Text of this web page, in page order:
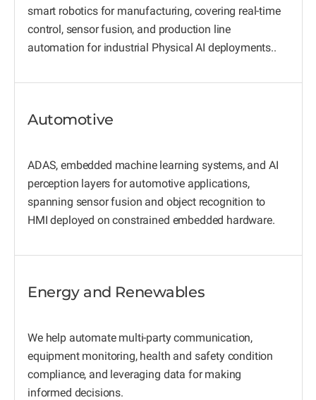
smart robotics for manufacturing, covering real-time
control, sensor fusion, and production line
automation for industrial Physical AI deployments..
Automotive
ADAS, embedded machine learning systems, and AI
perception layers for automotive applications,
spanning sensor fusion and object recognition to
HMI deployed on constrained embedded hardware.
Energy and Renewables
We help automate multi-party communication,
equipment monitoring, health and safety condition
compliance, and leveraging data for making
informed decisions.